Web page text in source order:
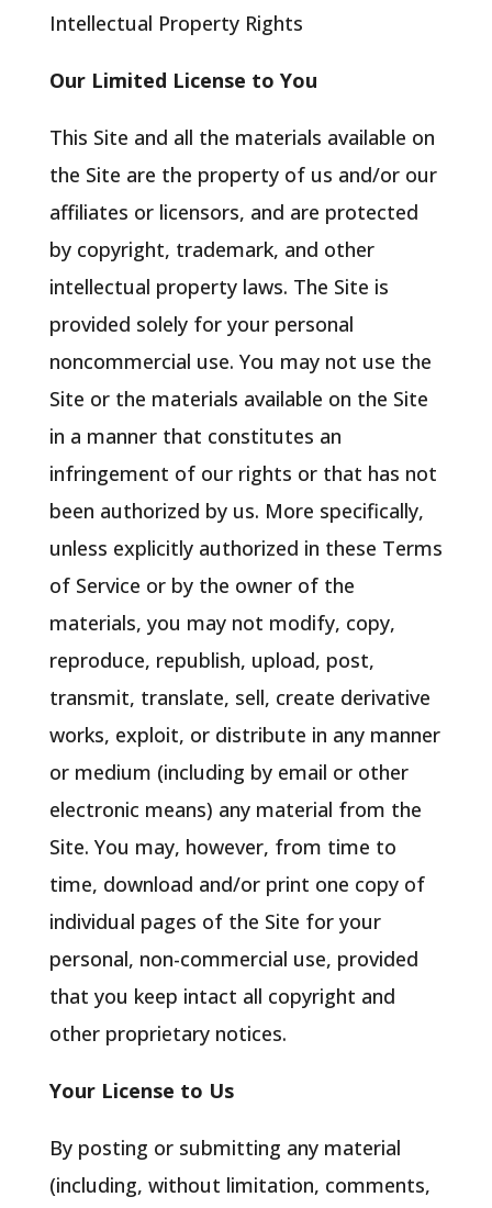
Intellectual Property Rights
Our Limited License to You
This Site and all the materials available on
the Site are the property of us and/or our
affiliates or licensors, and are protected
by copyright, trademark, and other
intellectual property laws. The Site is
provided solely for your personal
noncommercial use. You may not use the
Site or the materials available on the Site
in a manner that constitutes an
infringement of our rights or that has not
been authorized by us. More specifically,
unless explicitly authorized in these Terms
of Service or by the owner of the
materials, you may not modify, copy,
reproduce, republish, upload, post,
transmit, translate, sell, create derivative
works, exploit, or distribute in any manner
or medium (including by email or other
electronic means) any material from the
Site. You may, however, from time to
time, download and/or print one copy of
individual pages of the Site for your
personal, non-commercial use, provided
that you keep intact all copyright and
other proprietary notices.
Your License to Us
By posting or submitting any material
(including, without limitation, comments,